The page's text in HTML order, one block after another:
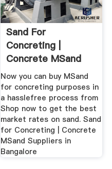
Sand For
Concreting |
Concrete MSand
Suppliers In
Bangalore
Now you can buy MSand
for concreting purposes in
a hasslefree process from
Shop now to get the best
market rates on sand. Sand
for Concreting | Concrete
MSand Suppliers in
Bangalore